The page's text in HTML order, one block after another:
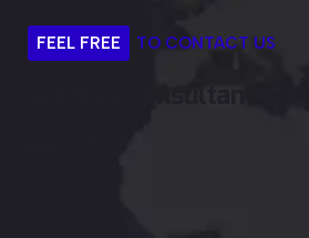
FEEL FREE TO CONTACT US